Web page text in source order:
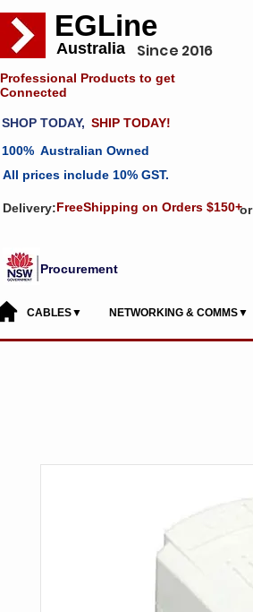
EGLine
Australia Since 2016
Professional Products to get
Connected
SHOP TODAY, SHIP TODAY!
Australian Owned
All prices include 10% GST.
Delivery:FreeShipping on Orders $150+or
Procurement
CABLES▼ NETWORKING & COMMS▼